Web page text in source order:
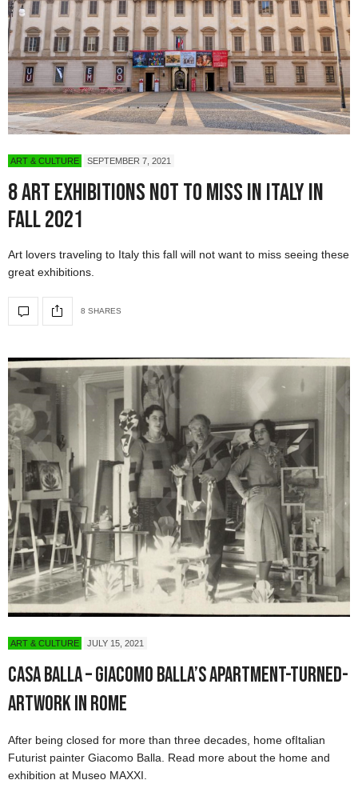
ART & CULTURE SEPTEMBER 7, 2021
8 Art Exhibitions Not To Miss in Italy in
Fall 2021
Art lovers traveling to Italy this fall will not want to miss seeing these
great exhibitions.
8 SHARES
ART & CULTURE JULY 15, 2021
Casa Balla – Giacomo Balla’s Apartment-Turned-
Artwork in Rome
After being closed for more than three decades, home ofItalian
Futurist painter Giacomo Balla. Read more about the home and
exhibition at Museo MAXXI.